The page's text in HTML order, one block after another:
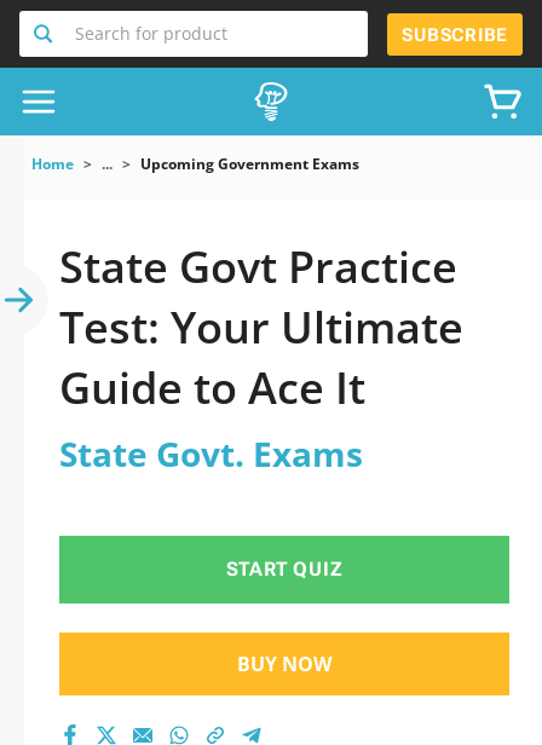
Search for product SUBSCRIBE
Home ... Upcoming Government Exams
State Govt Practice
Test: Your Ultimate
Guide to Ace It
State Govt. Exams
START QUIZ
BUY NOW